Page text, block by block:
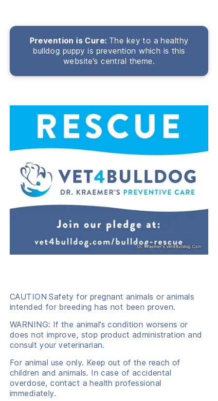
Prevention is Cure: The key to a healthy
bulldog puppy is prevention which is this
website’s central theme.
CAUTION Safety for pregnant animals or animals
intended for breeding has not been proven.
WARNING: If the animal’s condition worsens or
does not improve, stop product administration and
consult your veterinarian.
For animal use only. Keep out of the reach of
children and animals. In case of accidental
overdose, contact a health professional
immediately.